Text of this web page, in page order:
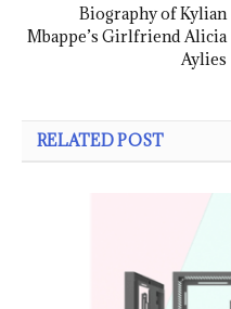
Biography of Kylian
Mbappe’s Girlfriend Alicia
Aylies
RELATED POST